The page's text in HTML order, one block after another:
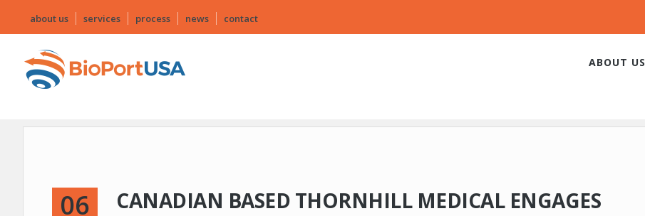
about us services process news contact
ABOUT US
06
CANADIAN BASED THORNHILL MEDICAL ENGAGES